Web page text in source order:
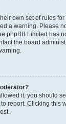
own set of rules
a warning. Please
phpBB Limited has
the board
it, you should
report. Clicking this